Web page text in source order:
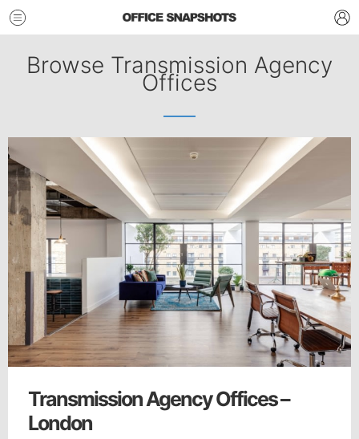
Browse Transmission Agency
Offices
Transmission Agency Offices –
London